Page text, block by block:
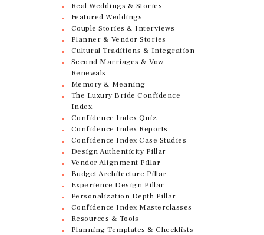
Real Weddings & Stories
Featured Weddings
Couple Stories & Interviews
Planner & Vendor Stories
Cultural Traditions & Integration
Second Marriages & Vow
Renewals
Memory & Meaning
The Luxury Bride Confidence
Index
Confidence Index Quiz
Confidence Index Reports
Confidence Index Case Studies
Design Authenticity Pillar
Vendor Alignment Pillar
Budget Architecture Pillar
Experience Design Pillar
Personalization Depth Pillar
Confidence Index Masterclasses
Resources & Tools
Planning Templates & Checklists